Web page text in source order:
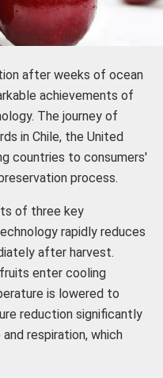
after weeks of ocean
achievements of
The journey of
in Chile, the United
countries to consumers'
process.
of three key
rapidly reduces
after harvest.
enter cooling
is lowered to
reduction significantly
respiration, which